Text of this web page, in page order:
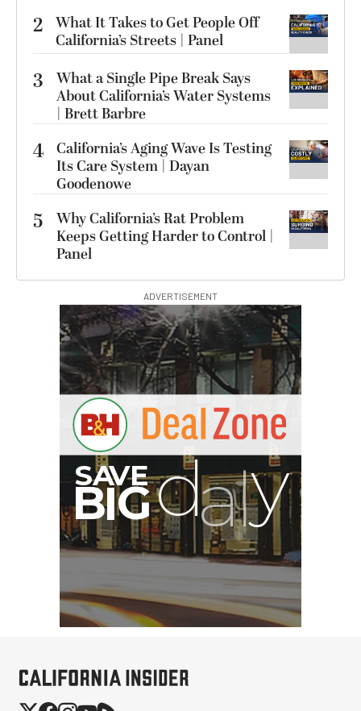
2 What It Takes to Get People Off
California’s Streets | Panel
3
What a Single Pipe Break Says
About California’s Water Systems
| Brett Barbre
4 California’s Aging Wave Is Testing
Its Care System | Dayan
Goodenowe
5
Why California’s Rat Problem
Keeps Getting Harder to Control |
Panel
ADVERTISEMENT